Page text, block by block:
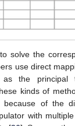
solve the
use direct
as the principal
kinds of
because of the
with